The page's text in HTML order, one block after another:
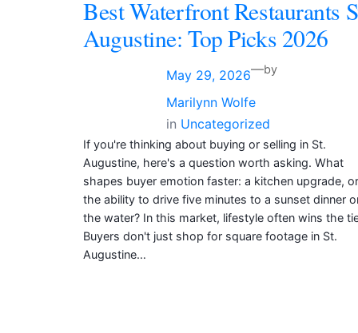
Best Waterfront Restaurants
Augustine: Top Picks 2026
May 29, 2026—by
Marilynn Wolfe
in Uncategorized
If you're thinking about buying or selling in St.
Augustine, here's a question worth asking. What
shapes buyer emotion faster: a kitchen upgrade, or
the ability to drive five minutes to a sunset dinner
the water? In this market, lifestyle often wins the
Buyers don't just shop for square footage in St.
Augustine…